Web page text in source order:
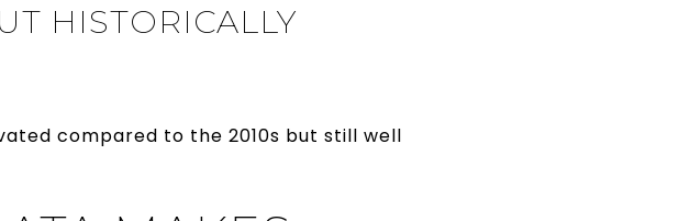
HISTORICALLY
compared to the 2010s but still well